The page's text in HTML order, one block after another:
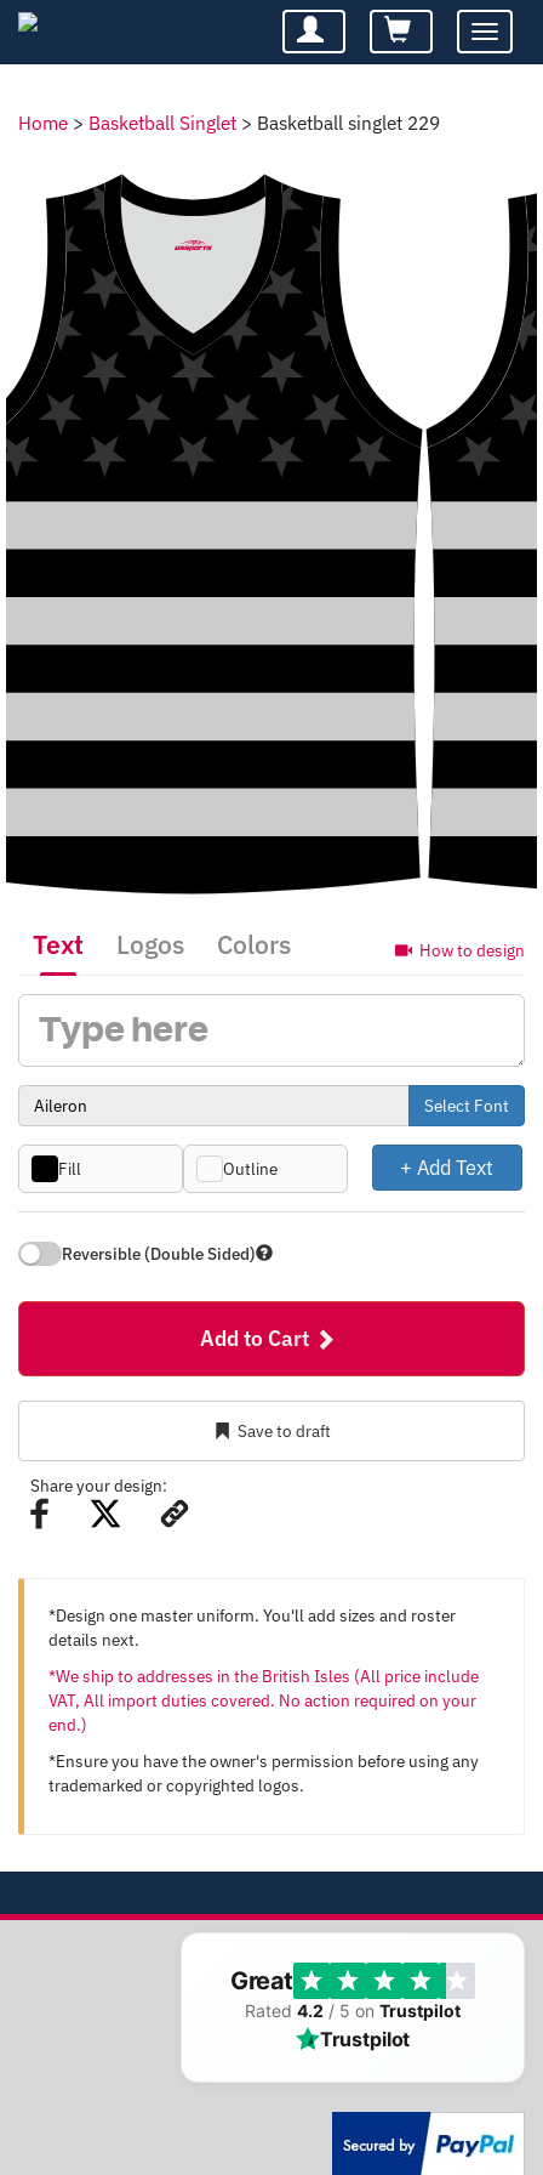
Toggle
Home > Basketball Singlet > Basketball singlet 229
How to design
Text Logos Colors
Select Font
Fill Outline + Add Text
Reversible (Double Sided)
Add to Cart
Save to draft
Share your design:
*Design one master uniform. You'll add sizes and roster
details next.
*We ship to addresses in the British Isles (All price include
VAT, All import duties covered. No action required on your
end.)
*Ensure you have the owner's permission before using any
trademarked or copyrighted logos.
Great
Rated 4.2 / 5 on Trustpilot
Trustpilot